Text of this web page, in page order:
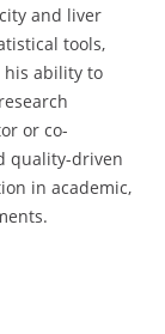
and liver
tools,
his ability to
or co-
quality-driven
in academic,